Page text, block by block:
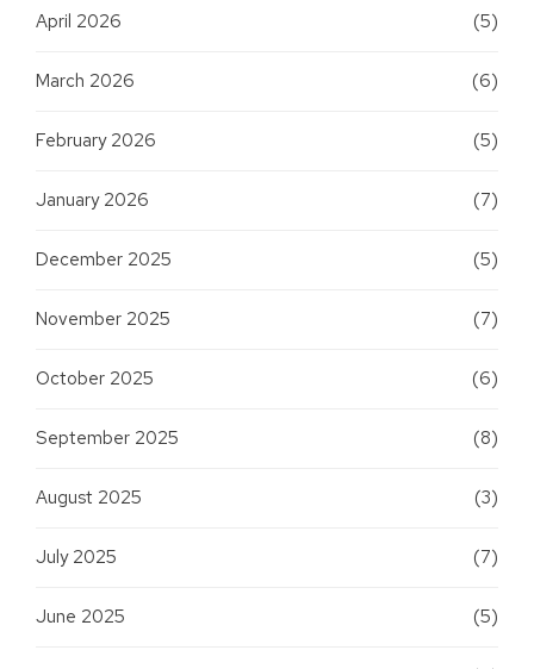
April 2026 (5)
March 2026 (6)
February 2026 (5)
January 2026 (7)
December 2025 (5)
November 2025 (7)
October 2025 (6)
September 2025 (8)
August 2025 (3)
July 2025 (7)
June 2025 (5)